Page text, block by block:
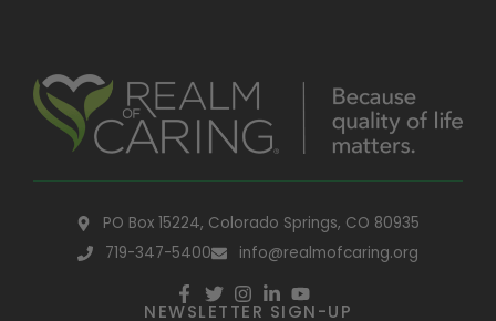
PO Box 15224, Colorado Springs, CO 80935
719-347-5400
info@realmofcaring.org
NEWSLETTER SIGN-UP